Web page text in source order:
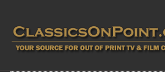
content